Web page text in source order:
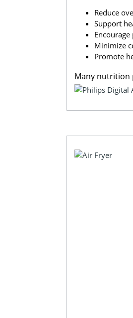
Reduce
Support
Minimize
Promote
Many nutrition